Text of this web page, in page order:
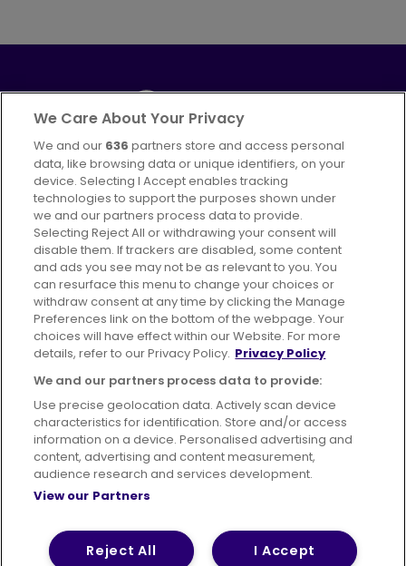
Part ofFirstGroup plc
395 King Street, Aberdeen, AB24 5RP
Advertising Bus users UK
Careers
Conditions of Travel
Customer Code of Conduct
Sitemap
Suppliers
Terms of Use Privacy Policy
Cookies Policy
© 2026 First Bus Holdings Limited. All Rights Reserved.
We Care About Your Privacy
We and our 636 partners store and access personal
data, like browsing data or unique identifiers, on your
device. Selecting I Accept enables tracking
technologies to support the purposes shown under
we and our partners process data to provide.
Selecting Reject All or withdrawing your consent will
disable them. If trackers are disabled, some content
and ads you see may not be as relevant to you. You
can resurface this menu to change your choices or
withdraw consent at any time by clicking the Manage
Preferences link on the bottom of the webpage. Your
choices will have effect within our Website. For more
details, refer to our Privacy Policy. Privacy Policy
We and our partners process data to provide:
Use precise geolocation data. Actively scan device
characteristics for identification. Store and/or access
information on a device. Personalised advertising and
content, advertising and content measurement,
audience research and services development.
View our Partners
I Accept
Reject All